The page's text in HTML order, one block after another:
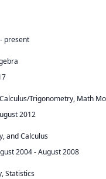
- present
Trigonometry, Math
2012
and Calculus
2004-August 2008
Statistics